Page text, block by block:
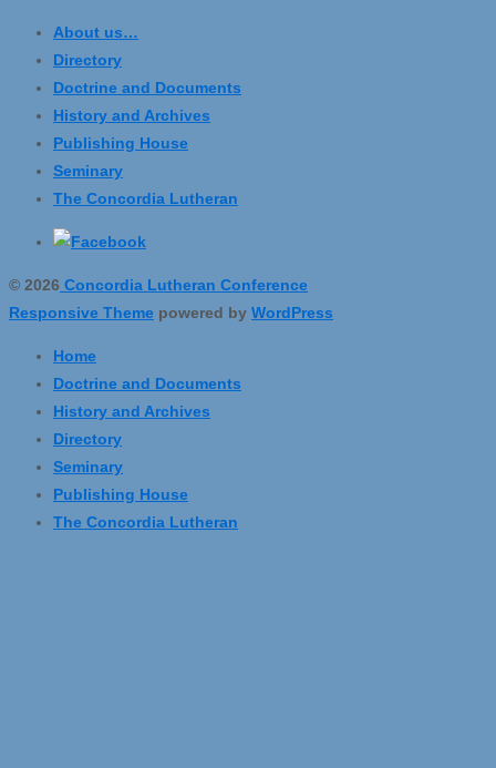
About us…
Directory
Doctrine and Documents
History and Archives
Publishing House
Seminary
The Concordia Lutheran
© 2026 Concordia Lutheran Conference
Responsive Theme powered by WordPress
Home
Doctrine and Documents
History and Archives
Directory
Seminary
Publishing House
The Concordia Lutheran